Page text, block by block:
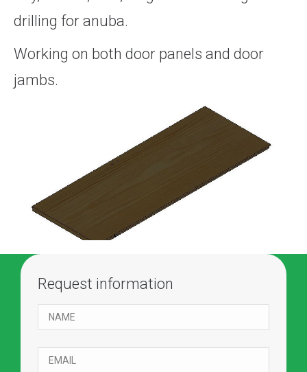
drilling for anuba.
Working on both door panels and door
jambs.
Request information